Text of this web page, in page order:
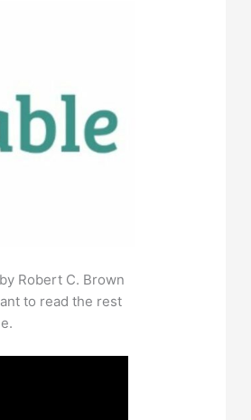
Robert C. Brown
to read the rest